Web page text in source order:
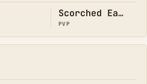
Scorched Earth
PVP